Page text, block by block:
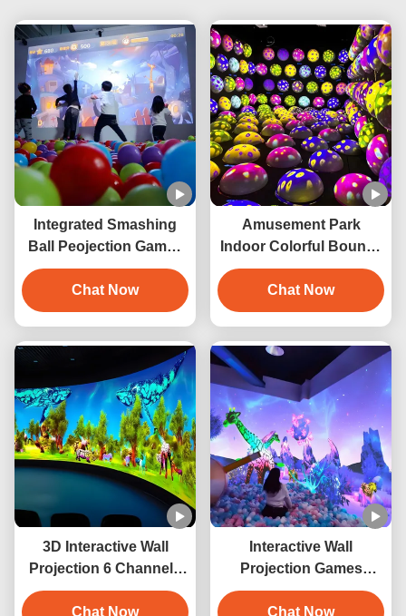
Integrated Smashing
Ball Peojection Games
Interactive Wall
Projection
Chat Now
Amusement Park
Indoor Colorful Bouncy
Ball Game Interactive
Jumping Ball Projection
Chat Now
3D Interactive Wall
Projection 6 Channels
Immersive Projector
Chat Now
Interactive Wall
Projection Games
Smashing Balls
Interactive Projector
Chat Now